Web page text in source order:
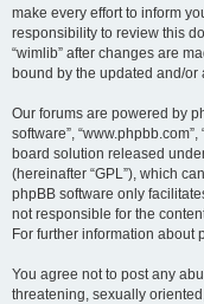
make every effort to inform
responsibility to review this
“wimlib” after changes are
bound by the updated and/or
Our forums are powered by
software”,
board solution released
(hereinafter “GPL”), which
phpBB software only
not responsible for the
For further information about
You agree not to post any
threatening, sexually